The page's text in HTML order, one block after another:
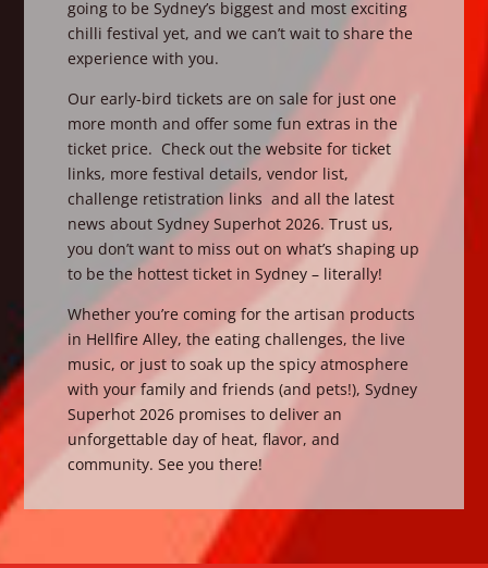
going to be Sydney’s biggest and most exciting
chilli festival yet, and we can’t wait to share the
experience with you.
Our early-bird tickets are on sale for just one
more month and offer some fun extras in the
ticket price. Check out the website for ticket
links, more festival details, vendor list,
challenge retistration links and all the latest
news about Sydney Superhot 2026. Trust us,
you don’t want to miss out on what’s shaping up
to be the hottest ticket in Sydney – literally!
Whether you’re coming for the artisan products
in Hellfire Alley, the eating challenges, the live
music, or just to soak up the spicy atmosphere
with your family and friends (and pets!), Sydney
Superhot 2026 promises to deliver an
unforgettable day of heat, flavor, and
community. See you there!